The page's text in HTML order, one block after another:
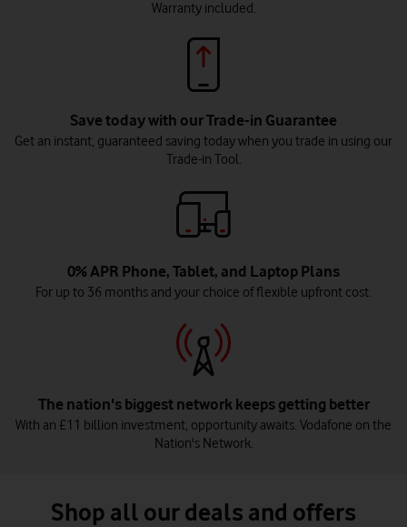
Warranty included.
Save today with our Trade-in Guarantee
Get an instant, guaranteed saving today when you trade in using our
Trade-in Tool.
0% APR Phone, Tablet, and Laptop Plans
For up to 36 months and your choice of flexible upfront cost.
The nation's biggest network keeps getting better
With an £11 billion investment, opportunity awaits. Vodafone on the
Nation's Network.
Shop all our deals and offers